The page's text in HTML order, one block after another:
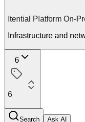
Itential Platform On-
Infrastructure and
6
6
Search Ask AI